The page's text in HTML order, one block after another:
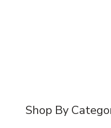
Shop By